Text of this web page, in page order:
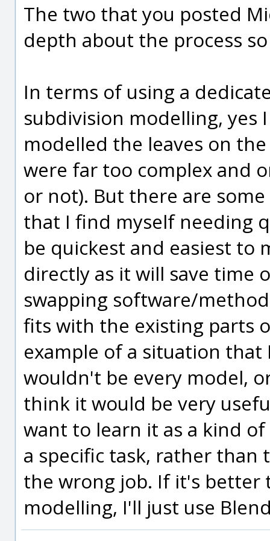
The two that you posted
depth about the process
In terms of using a
subdivision modelling, yes
modelled the leaves on
were far too complex and
or not). But there are
that I find myself needing
be quickest and easiest to
directly as it will save time
swapping software/
fits with the existing parts
example of a situation
wouldn't be every model,
think it would be very
want to learn it as a kind
a specific task, rather
the wrong job. If it's better
modelling, I'll just use